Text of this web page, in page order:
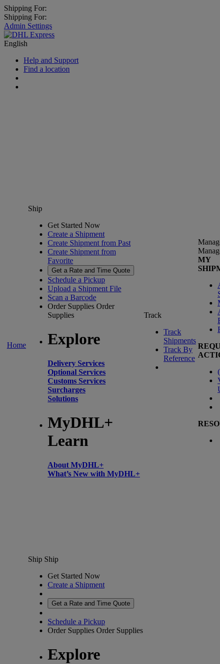
Shipping For:
Shipping For:
Admin Settings
English
Help and Support
Find a location
Home
Ship
Get Started Now
Create a Shipment
Create Shipment from Past
Create Shipment from
Favorite
Get a Rate and Time Quote
Schedule a Pickup
Upload a Shipment File
Scan a Barcode
Order Supplies Order
Supplies
Explore
Delivery Services
Optional Services
Customs Services
Surcharges
Solutions
MyDHL+
Learn
About MyDHL+
What’s New with MyDHL+
Track
Track
Shipments
Track By
Reference
MY
(
Ship Ship
Get Started Now
Create a Shipment
Get a Rate and Time Quote
Schedule a Pickup
Order Supplies Order Supplies
Explore